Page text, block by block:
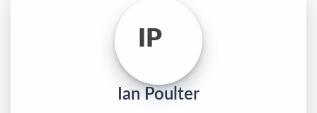
IP
Ian Poulter